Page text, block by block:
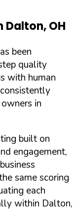
Dalton,OH
been
quality
with human
in
built on
engagement,
same scoring
each
within Dalton,